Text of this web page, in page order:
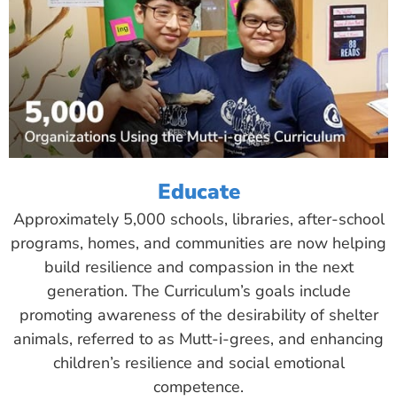
Educate
Approximately 5,000 schools, libraries, after-school
programs, homes, and communities are now helping
build resilience and compassion in the next
generation. The Curriculum’s goals include
promoting awareness of the desirability of shelter
animals, referred to as Mutt-i-grees, and enhancing
children’s resilience and social emotional
competence.